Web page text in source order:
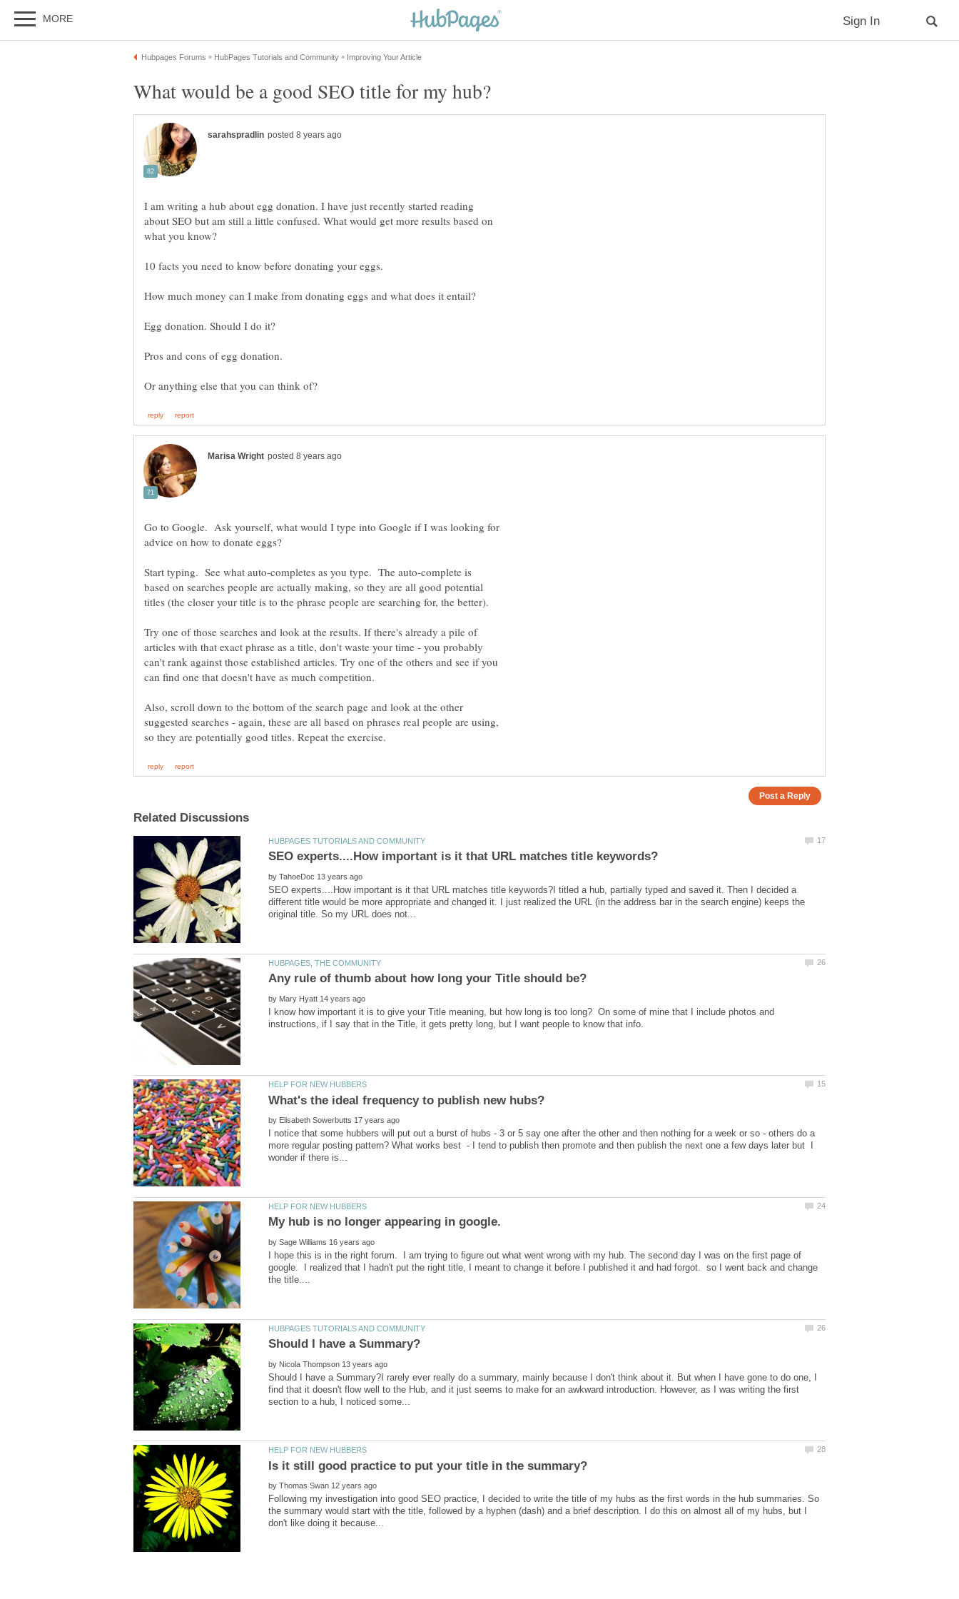
I am writing a hub about egg donation. I have just recently started reading
about SEO but am still a little confused. What would get more results based on
Go to Google. Ask yourself, what would I type into Google if I was looking for
advice on how to donate eggs?
Start typing. See what auto-completes as you type. The auto-complete is
based on searches people are actually making, so they are all good potential
titles (the closer your title is to the phrase people are searching for, the better).
Try one of those searches and look at the results. If there's already a pile of
articles with that exact phrase as a title, don't waste your time - you probably
can't rank against those established articles. Try one of the others and see if you
can find one that doesn't have as much competition.
Also, scroll down to the bottom of the search page and look at the other
suggested searches - again, these are all based on phrases real people are using,
by
SEO experts....How important is it that URL matches title keywords?I titled a hub, partially typed and saved it. Then I decided a
different title would be more appropriate and changed it. I just realized the URL (in the address bar in the search engine) keeps the
by
I know how important it is to give your Title meaning, but how long is too long? On some of mine that I include photos and
by
I notice that some hubbers will put out a burst of hubs - 3 or 5 say one after the other and then nothing for a week or so - others do a
more regular posting pattern? What works best - I tend to publish then promote and then publish the next one a few days later but I
My hub is no longer appearing in google.
by
I hope this is in the right forum. I am trying to figure out what went wrong with my hub. The second day I was on the first page of
google. I realized that I hadn't put the right title, I meant to change it before I published it and had forgot. so I went back and change
by
Should I have a Summary?I rarely ever really do a summary, mainly because I don't think about it. But when I have gone to do one, I
find that it doesn't flow well to the Hub, and it just seems to make for an awkward introduction. However, as I was writing the first
by
Following my investigation into good SEO practice, I decided to write the title of my hubs as the first words in the hub summaries. So
the summary would start with the title, followed by a hyphen (dash) and a brief description. I do this on almost all of my hubs, but I